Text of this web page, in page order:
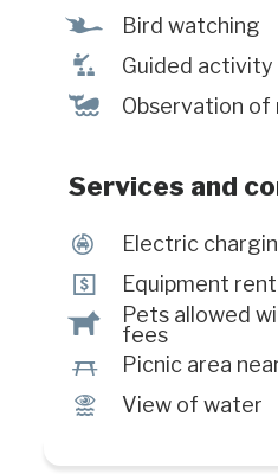
Equipement rental
accessible for
mobility Electric
stations
Ÿ Bird watching
î Guided activity
% Observation of
Services and
P Electric
ö Equipment
Â
Pets allowed
fees
h Picnic area
Ï View of water